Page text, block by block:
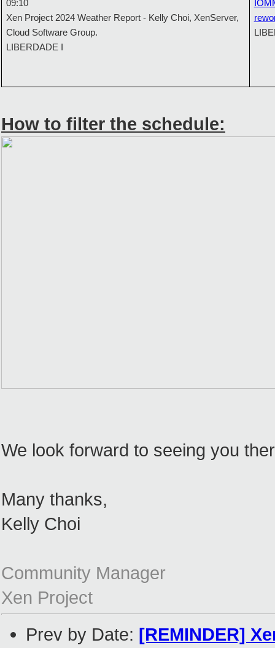
09:10
Xen Project 2024 Weather Report - Kelly Choi, XenServer,
Cloud Software Group.
LIBERDADE I
How to filter the schedule:
We look forward to seeing you
Many thanks,
Kelly Choi
Community Manager
Xen Project
Prev by Date: [REMINDER]